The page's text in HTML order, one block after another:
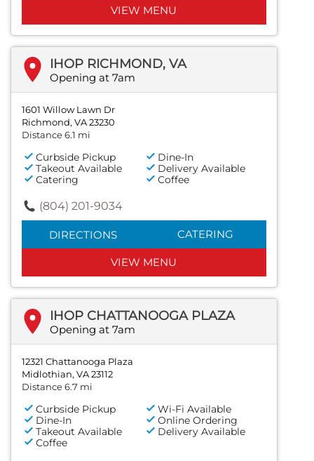
VIEW MENU
IHOP RICHMOND, VA
Opening at 7am
1601 Willow Lawn Dr
Richmond, VA 23230
Distance 6.1 mi
Curbside Pickup
Dine-In
Takeout Available
Delivery Available
Catering
Coffee
(804) 201-9034
DIRECTIONS CATERING
VIEW MENU
IHOP CHATTANOOGA PLAZA
Opening at 7am
12321 Chattanooga Plaza
Midlothian, VA 23112
Distance 6.7 mi
Curbside Pickup
Wi-Fi Available
Dine-In
Online Ordering
Takeout Available
Delivery Available
Coffee